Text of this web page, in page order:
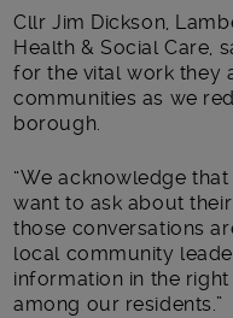
Cllr Jim Dickson,
Health & Social Care,
for the vital work they
communities as we
borough.
“We acknowledge
want to ask about
those conversations
local community
information in the
among our residents.”